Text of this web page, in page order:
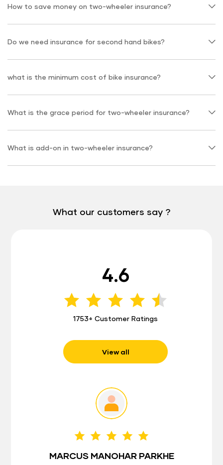
How to save money on two-wheeler insurance?
Do we need insurance for second hand bikes?
what is the minimum cost of bike insurance?
What is the grace period for two-wheeler insurance?
What is add-on in two-wheeler insurance?
What our customers say ?
4.6
1753+ Customer Ratings
View all
MARCUS MANOHAR PARKHE